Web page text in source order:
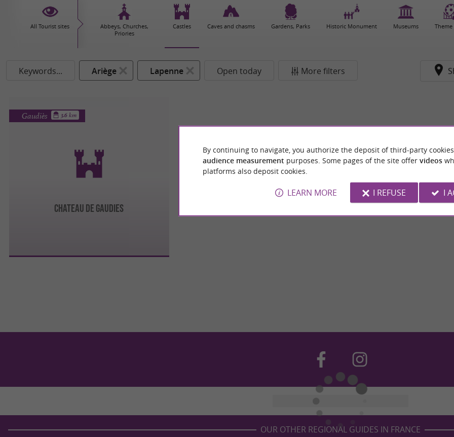
All Tourist sites
Abbeys, Churches,
Priories
Castles Caves and chasms Gardens, Parks Historic Monument Museums Theme
Keywords... Ariège Lapenne Open today More filters
CHATEAU DE GAUDIES
Gaudiès 3.6 km
OUR OTHER REGIONAL GUIDES IN FRANCE
By continuing to navigate, you authorize the deposit of third-party
audience measurement purposes. Some pages of the site offer videos
platforms also deposit cookies.
LEARN MORE I REFUSE I